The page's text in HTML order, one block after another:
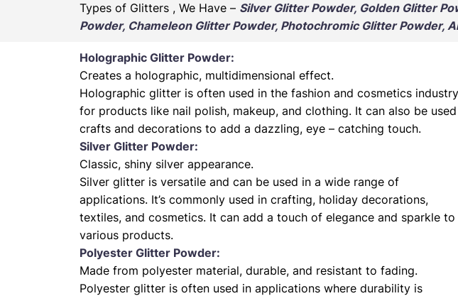
Types of Glitters , We Have – Silver Glitter Powder, Golden Glitter
Powder, Chameleon Glitter Powder, Photochromic Glitter Powder,
Holographic Glitter Powder:
Creates a holographic, multidimensional effect.
Holographic glitter is often used in the fashion and cosmetics industry
for products like nail polish, makeup, and clothing. It can also be
crafts and decorations to add a dazzling, eye – catching touch.
Silver Glitter Powder:
Classic, shiny silver appearance.
Silver glitter is versatile and can be used in a wide range of
applications. It’s commonly used in crafting, holiday decorations,
textiles, and cosmetics. It can add a touch of elegance and sparkle to
various products.
Polyester Glitter Powder:
Made from polyester material, durable, and resistant to fading.
Polyester glitter is often used in applications where durability is